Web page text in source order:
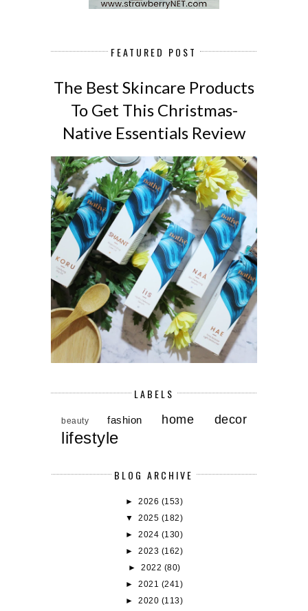
FEATURED POST
The Best Skincare Products
To Get This Christmas-
Native Essentials Review
LABELS
beauty fashion home decor
lifestyle
BLOG ARCHIVE
►2026 (153)
▼2025 (182)
►2024 (130)
►2023 (162)
► 2022 (80)
►2021 (241)
►2020 (113)